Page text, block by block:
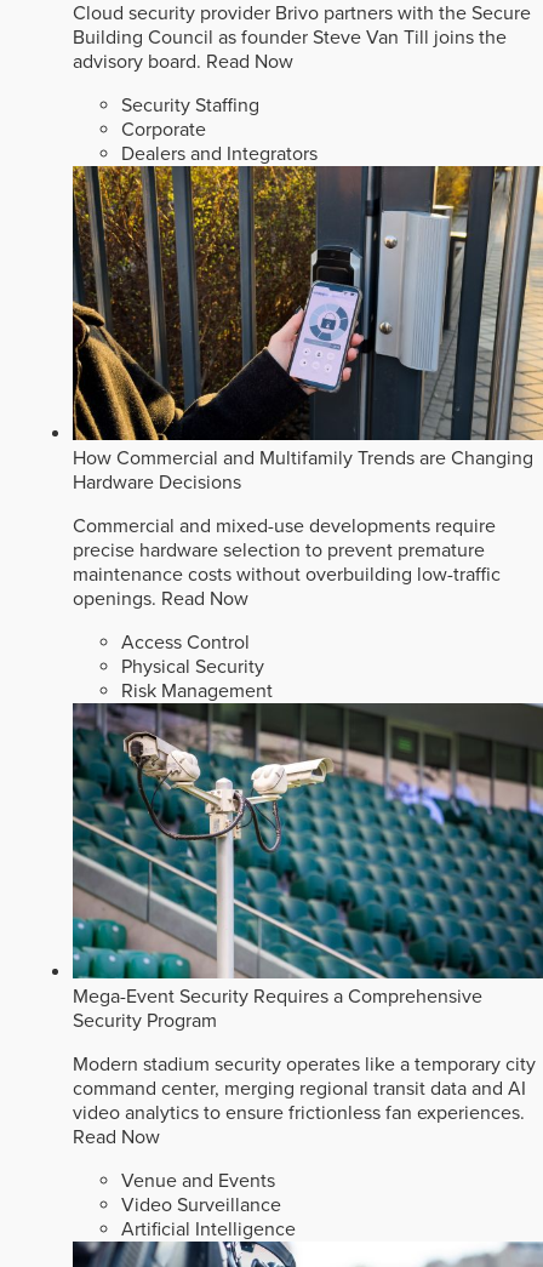
Cloud security provider Brivo partners with the Secure
Building Council as founder Steve Van Till joins the
advisory board. Read Now
Security Staffing
Corporate
Dealers and Integrators
How Commercial and Multifamily Trends are Changing
Hardware Decisions
Commercial and mixed-use developments require
precise hardware selection to prevent premature
maintenance costs without overbuilding low-traffic
openings. Read Now
Access Control
Physical Security
Risk Management
Mega-Event Security Requires a Comprehensive
Security Program
Modern stadium security operates like a temporary city
command center, merging regional transit data and AI
video analytics to ensure frictionless fan experiences.
Read Now
Venue and Events
Video Surveillance
Artificial Intelligence